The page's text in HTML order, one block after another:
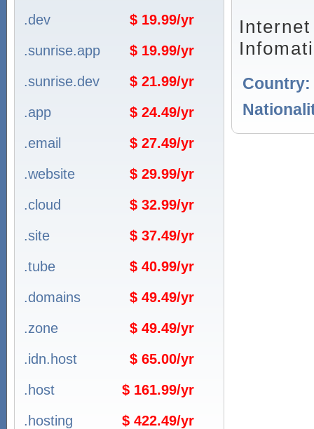
.dev
$ 19.99/yr
.sunrise.app
$ 19.99/yr
.sunrise.dev
$ 21.99/yr
.app
$ 24.49/yr
.email
$ 27.49/yr
.website
$ 29.99/yr
.cloud
$ 32.99/yr
.site
$ 37.49/yr
.tube
$ 40.99/yr
.domains
$ 49.49/yr
.zone
$ 49.49/yr
.idn.host
$ 65.00/yr
.host
$ 161.99/yr
.hosting
$ 422.49/yr
Country: